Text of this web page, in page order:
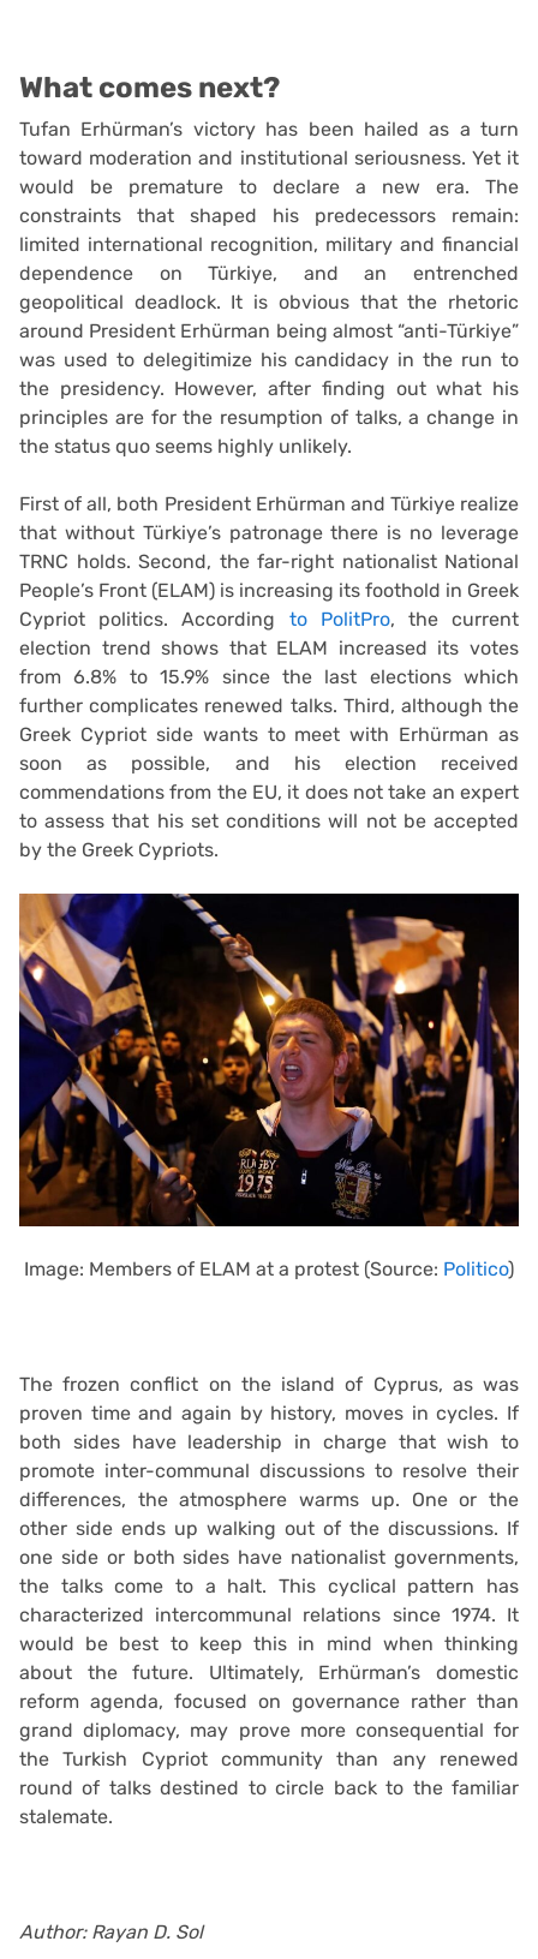
What comes next?
Tufan Erhürman’s victory has been hailed as a turn
toward moderation and institutional seriousness. Yet it
would be premature to declare a new era. The
constraints that shaped his predecessors remain:
limited international recognition, military and financial
dependence on Türkiye, and an entrenched
geopolitical deadlock. It is obvious that the rhetoric
around President Erhürman being almost “anti-Türkiye”
was used to delegitimize his candidacy in the run to
the presidency. However, after finding out what his
principles are for the resumption of talks, a change in
the status quo seems highly unlikely.
First of all, both President Erhürman and Türkiye realize
that without Türkiye’s patronage there is no leverage
TRNC holds. Second, the far-right nationalist National
People’s Front (ELAM) is increasing its foothold in Greek
Cypriot politics. According to PolitPro, the current
election trend shows that ELAM increased its votes
from 6.8% to 15.9% since the last elections which
further complicates renewed talks. Third, although the
Greek Cypriot side wants to meet with Erhürman as
soon as possible, and his election received
commendations from the EU, it does not take an expert
to assess that his set conditions will not be accepted
by the Greek Cypriots.
Image: Members of ELAM at a protest (Source: Politico)
The frozen conflict on the island of Cyprus, as was
proven time and again by history, moves in cycles. If
both sides have leadership in charge that wish to
promote inter-communal discussions to resolve their
differences, the atmosphere warms up. One or the
other side ends up walking out of the discussions. If
one side or both sides have nationalist governments,
the talks come to a halt. This cyclical pattern has
characterized intercommunal relations since 1974. It
would be best to keep this in mind when thinking
about the future. Ultimately, Erhürman’s domestic
reform agenda, focused on governance rather than
grand diplomacy, may prove more consequential for
the Turkish Cypriot community than any renewed
round of talks destined to circle back to the familiar
stalemate.
Author: Rayan D. Sol